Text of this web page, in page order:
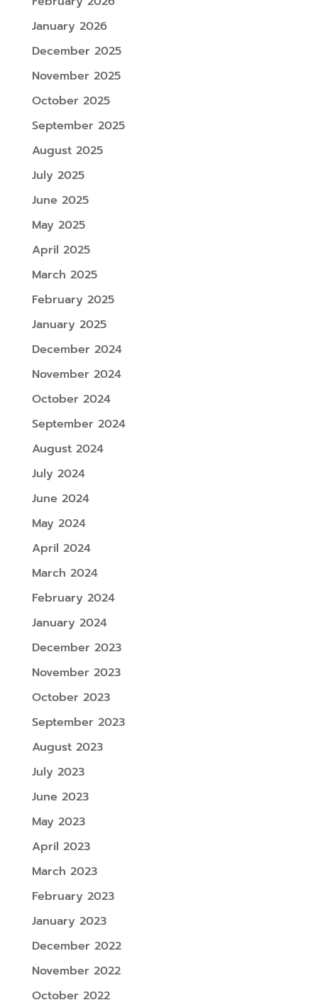
January 2026
December 2025
November 2025
October 2025
September 2025
August 2025
July 2025
June 2025
May 2025
April 2025
March 2025
February 2025
January 2025
December 2024
November 2024
October 2024
September 2024
August 2024
July 2024
June 2024
May 2024
April 2024
March 2024
February 2024
January 2024
December 2023
November 2023
October 2023
September 2023
August 2023
July 2023
June 2023
May 2023
April 2023
March 2023
February 2023
January 2023
December 2022
November 2022
October 2022